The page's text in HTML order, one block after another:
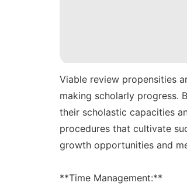
Viable review propensities
making scholarly progress.
their scholastic capacities
procedures that cultivate
growth opportunities and
**Time Management:**